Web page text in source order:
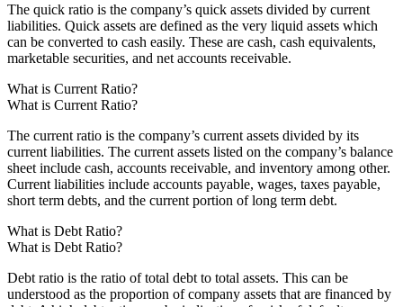
The quick ratio is the company’s quick assets divided by current
liabilities. Quick assets are defined as the very liquid assets which
can be converted to cash easily. These are cash, cash equivalents,
marketable securities, and net accounts receivable.
What is Current Ratio?
What is Current Ratio?
The current ratio is the company’s current assets divided by its
current liabilities. The current assets listed on the company’s balance
sheet include cash, accounts receivable, and inventory among other.
Current liabilities include accounts payable, wages, taxes payable,
short term debts, and the current portion of long term debt.
What is Debt Ratio?
What is Debt Ratio?
Debt ratio is the ratio of total debt to total assets. This can be
understood as the proportion of company assets that are financed by